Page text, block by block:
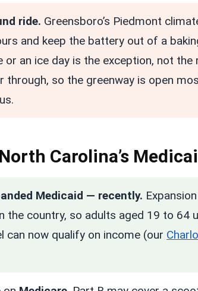
ride. Greensboro’s Piedmont
and keep the battery out of a
or an ice day is the exception, not the
so the greenway is open
Carolina’s
Medicaid — recently.
the country, so adults aged 19 to 64
can now qualify on income (our